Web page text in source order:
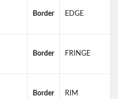
Border EDGE
Border FRINGE
Border RIM